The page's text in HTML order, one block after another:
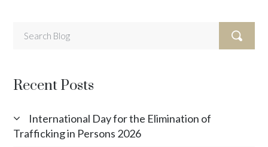
Recent Posts
International Day for the Elimination of
Trafficking in Persons 2026